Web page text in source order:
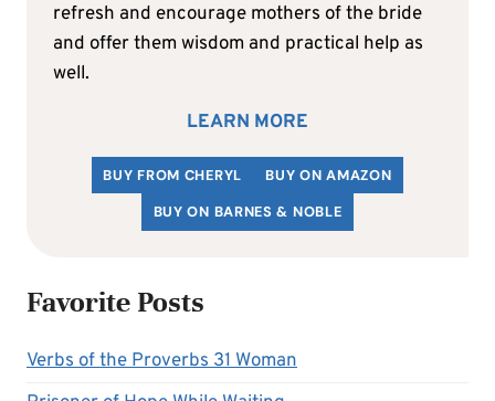
refresh and encourage mothers of the bride
and offer them wisdom and practical help as
well.
LEARN MORE
BUY FROM CHERYL
BUY ON AMAZON
BUY ON BARNES & NOBLE
Favorite Posts
Verbs of the Proverbs 31 Woman